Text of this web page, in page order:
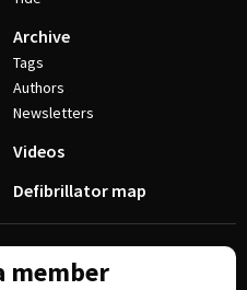
Archive
Tags
Authors
Newsletters
Videos
Defibrillator map
member